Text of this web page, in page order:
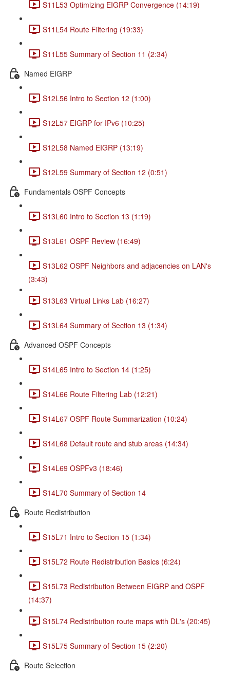
S11L53 Optimizing EIGRP Convergence (14:19)
S11L54 Route Filtering (19:33)
S11L55 Summary of Section 11 (2:34)
Named EIGRP
S12L56 Intro to Section 12 (1:00)
S12L57 EIGRP for IPv6 (10:25)
S12L58 Named EIGRP (13:19)
S12L59 Summary of Section 12 (0:51)
Fundamentals OSPF Concepts
S13L60 Intro to Section 13 (1:19)
S13L61 OSPF Review (16:49)
S13L62 OSPF Neighbors and adjacencies on LAN's
(3:43)
S13L63 Virtual Links Lab (16:27)
S13L64 Summary of Section 13 (1:34)
Advanced OSPF Concepts
S14L65 Intro to Section 14 (1:25)
S14L66 Route Filtering Lab (12:21)
S14L67 OSPF Route Summarization (10:24)
S14L68 Default route and stub areas (14:34)
S14L69 OSPFv3 (18:46)
S14L70 Summary of Section 14
Route Redistribution
S15L71 Intro to Section 15 (1:34)
S15L72 Route Redistribution Basics (6:24)
S15L73 Redistribution Between EIGRP and OSPF
(14:37)
S15L74 Redistribution route maps with DL's (20:45)
S15L75 Summary of Section 15 (2:20)
Route Selection